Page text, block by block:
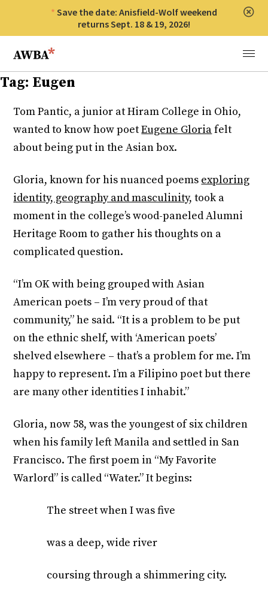
Save the date: Anisfield-Wolf weekend
returns Sept. 18 & 19, 2026!
Anisfield-Wolf Book Awards
Menu
Tag: Eugen
Tom Pantic, a junior at Hiram College in Ohio,
wanted to know how poetEugene Gloriafelt
about being put in the Asian box.
Gloria, known for his nuanced poems exploring
identity, geography and masculinity, took a
moment in the college’s wood-paneled Alumni
Heritage Room to gather his thoughts on a
complicated question.
“I’m OK with being grouped with Asian
American poets – I’m very proud of that
community,” he said. “It is a problem to be put
on the ethnic shelf, with ‘American poets’
shelved elsewhere – that’s a problem for me. I’m
happy to represent. I’m a Filipino poet but there
are many other identities I inhabit.”
Gloria, now 58, was the youngest of six children
when his family left Manila and settled in San
Francisco. The first poem in “My Favorite
Warlord” is called “Water.” It begins:
The street when I was five
was a deep, wide river
coursing through a shimmering city.